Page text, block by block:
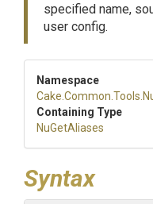
specified name,
user config.
Namespace
Cake .Common .Tools
Containing Type
NuGetAliases
Syntax